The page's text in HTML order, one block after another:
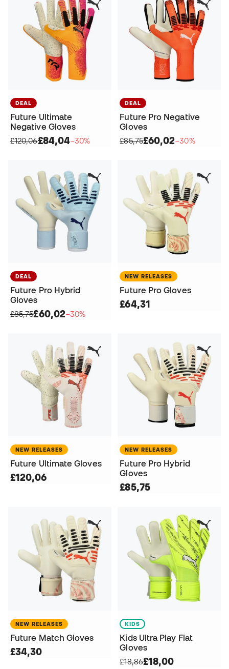
DEAL
Future Ultimate
Negative Gloves
£120,06£84,04−30%
DEAL
Future Pro Negative
Gloves
£85,75£60,02−30%
DEAL
Future Pro Hybrid
Gloves
£85,75£60,02−30%
NEW RELEASES
Future Pro Gloves
£64,31
NEW RELEASES
Future Ultimate Gloves
£120,06
NEW RELEASES
Future Pro Hybrid
Gloves
£85,75
NEW RELEASES
Future Match Gloves
£34,30
KIDS
Kids Ultra Play Flat
Gloves
£18,86£18,00